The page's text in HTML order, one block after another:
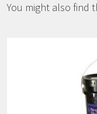
You might also find